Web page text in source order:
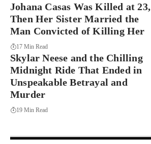
Johana Casas Was Killed at 23,
Then Her Sister Married the
Man Convicted of Killing Her
17 Min Read
Skylar Neese and the Chilling
Midnight Ride That Ended in
Unspeakable Betrayal and
Murder
19 Min Read